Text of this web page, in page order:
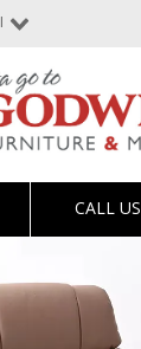
CALL US